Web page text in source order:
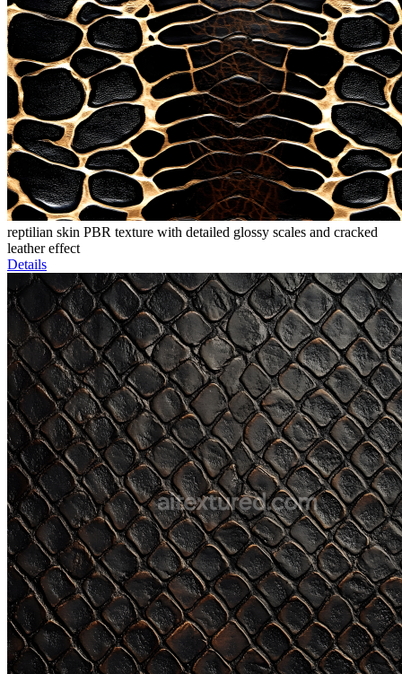
reptilian skin PBR texture with detailed glossy scales and cracked
leather effect
Details